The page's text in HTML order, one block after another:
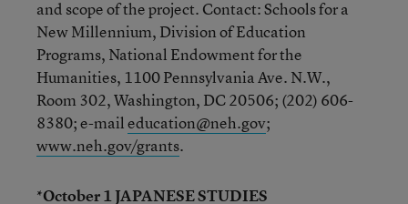
and scope of the project. Contact: Schools for a
New Millennium, Division of Education
Programs, National Endowment for the
Humanities, 1100 Pennsylvania Ave. N.W.,
Room 302, Washington, DC 20506; (202) 606-
8380; e-maileducation@neh.gov;
www.neh.gov/grants.
*October 1 JAPANESE STUDIES